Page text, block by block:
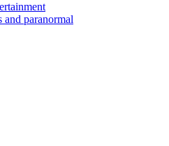
and paranormal